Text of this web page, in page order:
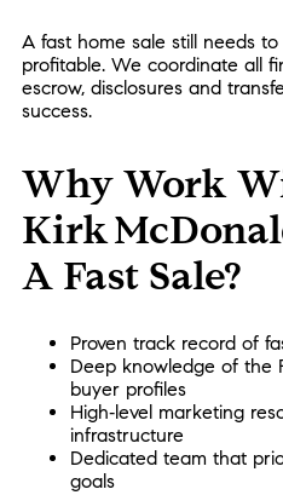
A fast home sale still needs
profitable. We coordinate all
escrow, disclosures and
success.
Why Work
Kirk
A Fast Sale?
Proven track record of
Deep knowledge of the
buyer profiles
High‑level marketing
infrastructure
Dedicated team that
goals